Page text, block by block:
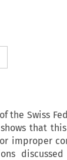
the Swiss
shows that
improper